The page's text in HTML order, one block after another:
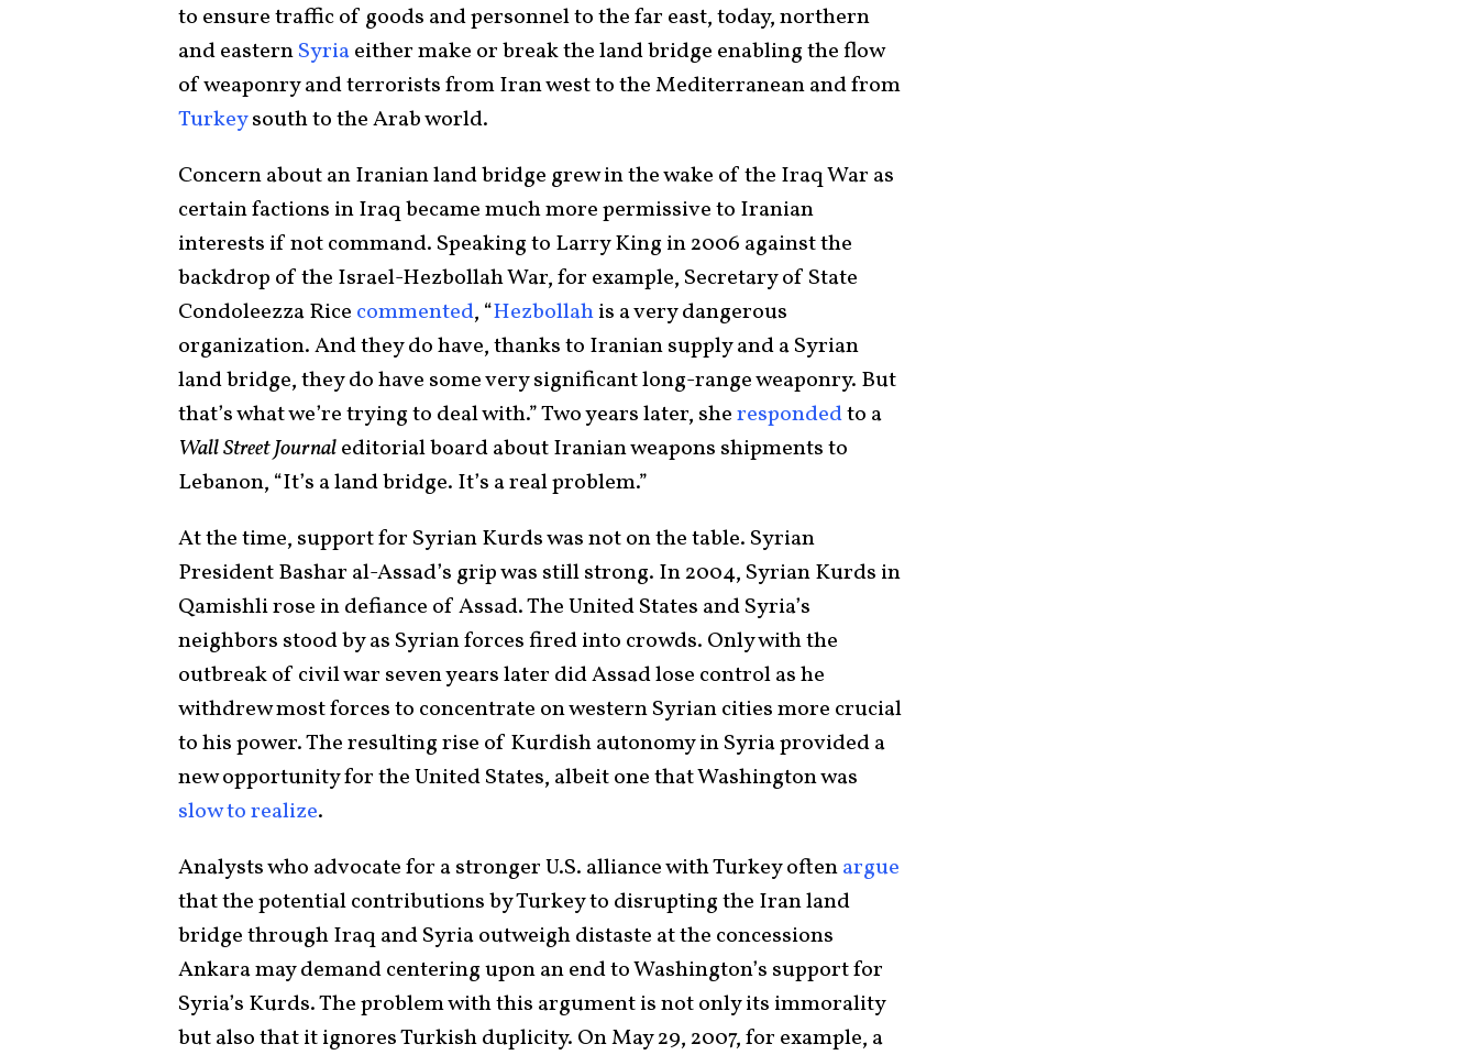
to ensure traffic of goods and personnel to the far east, today, northern
and easternSyriaeither make or break the land bridge enabling the flow
of weaponry and terrorists from Iran west to the Mediterranean and from
Turkeysouth to the Arab world.
Concern about an Iranian land bridge grew in the wake of the Iraq War as
certain factions in Iraq became much more permissive to Iranian
interests if not command. Speaking to Larry King in 2006 against the
backdrop of the Israel-Hezbollah War, for example, Secretary of State
Condoleezza Rice commented, “Hezbollahis a very dangerous
organization. And they do have, thanks to Iranian supply and a Syrian
land bridge, they do have some very significant long-range weaponry. But
that’s what we’re trying to deal with.” Two years later, sherespondedto a
Wall Street Journaleditorial board about Iranian weapons shipments to
Lebanon, “It’s a land bridge. It’s a real problem.”
At the time, support for Syrian Kurds was not on the table. Syrian
President Bashar al-Assad’s grip was still strong. In 2004, Syrian Kurds in
Qamishli rose in defiance of Assad. The United States and Syria’s
neighbors stood by as Syrian forces fired into crowds. Only with the
outbreak of civil war seven years later did Assad lose control as he
withdrew most forces to concentrate on western Syrian cities more crucial
to his power. The resulting rise of Kurdish autonomy in Syria provided a
new opportunity for the United States, albeit one that Washington was
slow to realize.
Analysts who advocate for a stronger U.S. alliance with Turkey oftenargue
that the potential contributions by Turkey to disrupting the Iran land
bridge through Iraq and Syria outweigh distaste at the concessions
Ankara may demand centering upon an end to Washington’s support for
Syria’s Kurds. The problem with this argument is not only its immorality
but also that it ignores Turkish duplicity. On May 29, 2007, for example, a